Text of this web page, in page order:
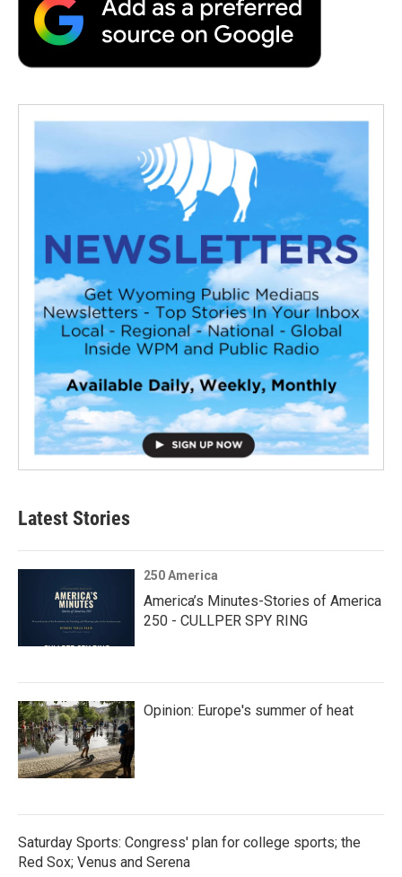
Latest Stories
250 America
America’s Minutes-Stories of America
250 - CULLPER SPY RING
Opinion: Europe's summer of heat
Saturday Sports: Congress' plan for college sports; the
Red Sox; Venus and Serena